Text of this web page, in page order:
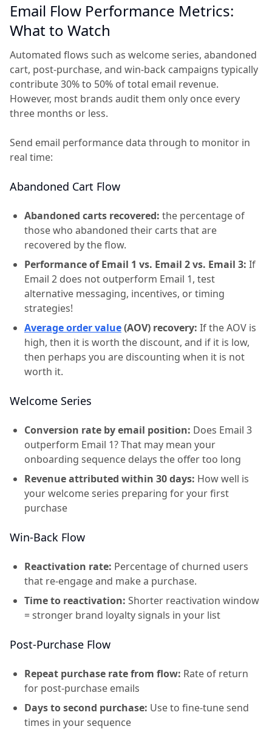
Email Flow Performance Metrics:
What to Watch
Automated flows such as welcome series, abandoned
cart, post-purchase, and win-back campaigns typically
contribute 30% to 50% of total email revenue.
However, most brands audit them only once every
three months or less.
Send email performance data through to monitor in
real time:
Abandoned Cart Flow
Abandoned carts recovered: the percentage of
those who abandoned their carts that are
recovered by the flow.
Performance of Email 1 vs. Email 2 vs. Email 3: If
Email 2 does not outperform Email 1, test
alternative messaging, incentives, or timing
strategies!
Average order value(AOV) recovery: If the AOV is
high, then it is worth the discount, and if it is low,
then perhaps you are discounting when it is not
worth it.
Welcome Series
Conversion rate by email position: Does Email 3
outperform Email 1? That may mean your
onboarding sequence delays the offer too long
Revenue attributed within 30 days: How well is
your welcome series preparing for your first
purchase
Win-Back Flow
Reactivation rate: Percentage of churned users
that re-engage and make a purchase.
Time to reactivation: Shorter reactivation window
= stronger brand loyalty signals in your list
Post-Purchase Flow
Repeat purchase rate from flow: Rate of return
for post-purchase emails
Days to second purchase: Use to fine-tune send
times in your sequence